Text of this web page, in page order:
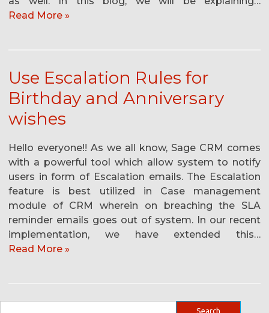
Read More »
Use Escalation Rules for
Birthday and Anniversary
wishes
Hello everyone!! As we all know, Sage CRM comes
with a powerful tool which allow system to notify
users in form of Escalation emails. The Escalation
feature is best utilized in Case management
module of CRM wherein on breaching the SLA
reminder emails goes out of system. In our recent
implementation, we have extended this…
Read More »